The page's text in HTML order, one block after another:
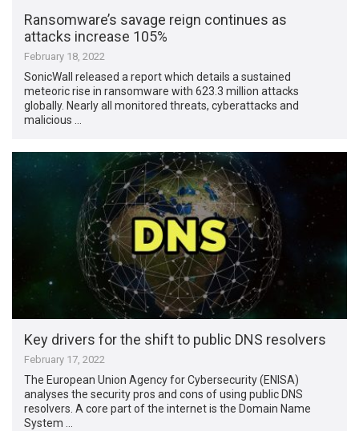
Ransomware’s savage reign continues as
attacks increase 105%
February 18, 2022
SonicWall released a report which details a sustained
meteoric rise in ransomware with 623.3 million attacks
globally. Nearly all monitored threats, cyberattacks and
malicious …
Key drivers for the shift to public DNS resolvers
February 17, 2022
The European Union Agency for Cybersecurity (ENISA)
analyses the security pros and cons of using public DNS
resolvers. A core part of the internet is the Domain Name
System …